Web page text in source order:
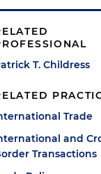
T. Childress
Trade
and
Transactions